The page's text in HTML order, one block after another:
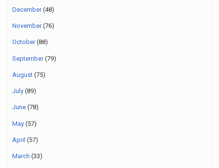
December(48)
November(76)
October(88)
September(79)
August (75)
July (89)
June (78)
May (57)
April (57)
March (33)